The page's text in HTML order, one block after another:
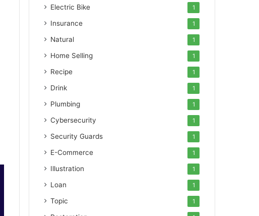
Electric Bike 1
Insurance 1
Natural 1
Home Selling 1
Recipe 1
Drink 1
Plumbing 1
Cybersecurity 1
Security Guards 1
E-Commerce 1
Illustration 1
Loan 1
Topic 1